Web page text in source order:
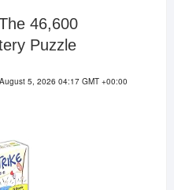
46,600
Puzzle
5, 2026 04:17 GMT +00:00